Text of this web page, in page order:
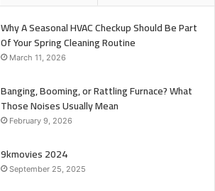
Why A Seasonal HVAC Checkup Should Be Part
Of Your Spring Cleaning Routine
March 11, 2026
Banging, Booming, or Rattling Furnace? What
Those Noises Usually Mean
February 9, 2026
9kmovies 2024
September 25, 2025